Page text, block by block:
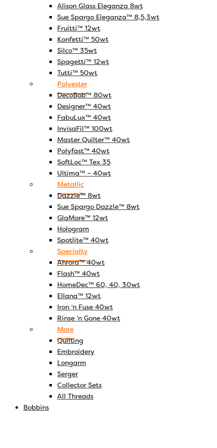
Alison Glass Eleganza 8wt
Sue Spargo Eleganza™ 8,5,3wt
Fruitti™ 12wt
Konfetti™ 50wt
Silco™ 35wt
Spagetti™ 12wt
Tutti™ 50wt
Polyester
DecoBob™ 80wt
Designer™ 40wt
FabuLux™ 40wt
InvisaFil™ 100wt
Master Quilter™ 40wt
Polyfast™ 40wt
SoftLoc™ Tex 35
Ultima™ – 40wt
Metallic
Dazzle™ 8wt
Sue Spargo Dazzle™ 8wt
GlaMore™ 12wt
Hologram
Spotlite™ 40wt
Specialty
Ahrora™ 40wt
Flash™ 40wt
HomeDec™ 60, 40, 30wt
Ellana™ 12wt
Iron ‘n Fuse 40wt
Rinse ‘n Gone 40wt
More
Quilting
Embroidery
Longarm
Serger
Collector Sets
All Threads
Bobbins